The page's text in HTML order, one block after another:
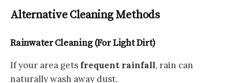
Alternative Cleaning Methods
Rainwater Cleaning (For Light Dirt)
If your area gets frequent rainfall, rain can
naturally wash away dust.